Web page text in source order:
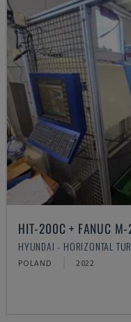
HIT-200C + FANUC
HYUNDAI - HORIZONTAL
POLAND 2022